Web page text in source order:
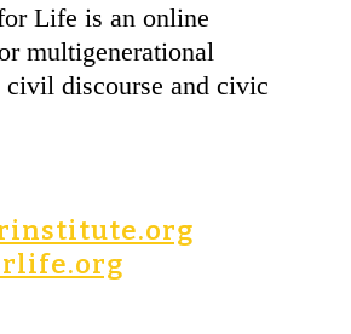
Life is an online
multigenerational
discourse and civic